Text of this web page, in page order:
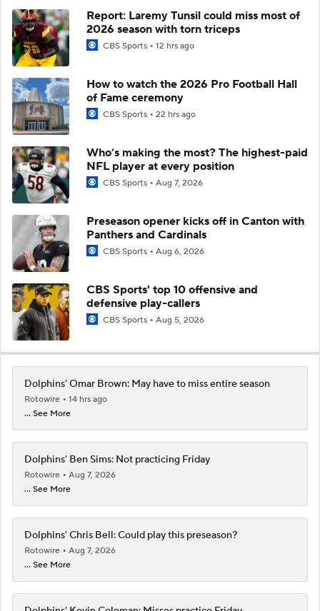
Report: Laremy Tunsil could miss most of
2026 season with torn triceps
CBS Sports 12 hrs ago
How to watch the 2026 Pro Football Hall
of Fame ceremony
CBS Sports 22 hrs ago
Who’s making the most? The highest-paid
NFL player at every position
CBS Sports Aug 7, 2026
Preseason opener kicks off in Canton with
Panthers and Cardinals
CBS Sports Aug 6, 2026
CBS Sports' top 10 offensive and
defensive play-callers
CBS Sports Aug 5, 2026
Dolphins' Omar Brown: May have to miss entire season
Rotowire
14 hrs ago
... See More
Dolphins' Ben Sims: Not practicing Friday
Rotowire
Aug 7, 2026
... See More
Dolphins' Chris Bell: Could play this preseason?
Rotowire
Aug 7, 2026
... See More